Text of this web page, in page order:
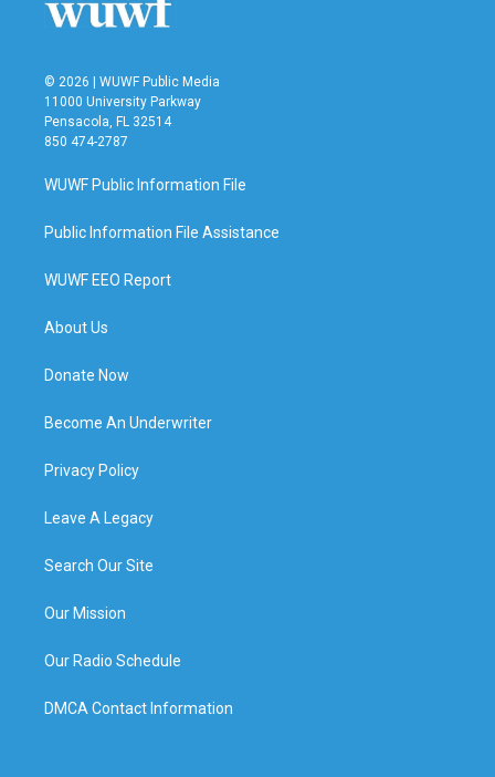
© 2026 | WUWF Public Media
11000 University Parkway
Pensacola, FL 32514
850 474-2787
WUWF Public Information File
Public Information File Assistance
WUWF EEO Report
About Us
Donate Now
Become An Underwriter
Privacy Policy
Leave A Legacy
Search Our Site
Our Mission
Our Radio Schedule
DMCA Contact Information